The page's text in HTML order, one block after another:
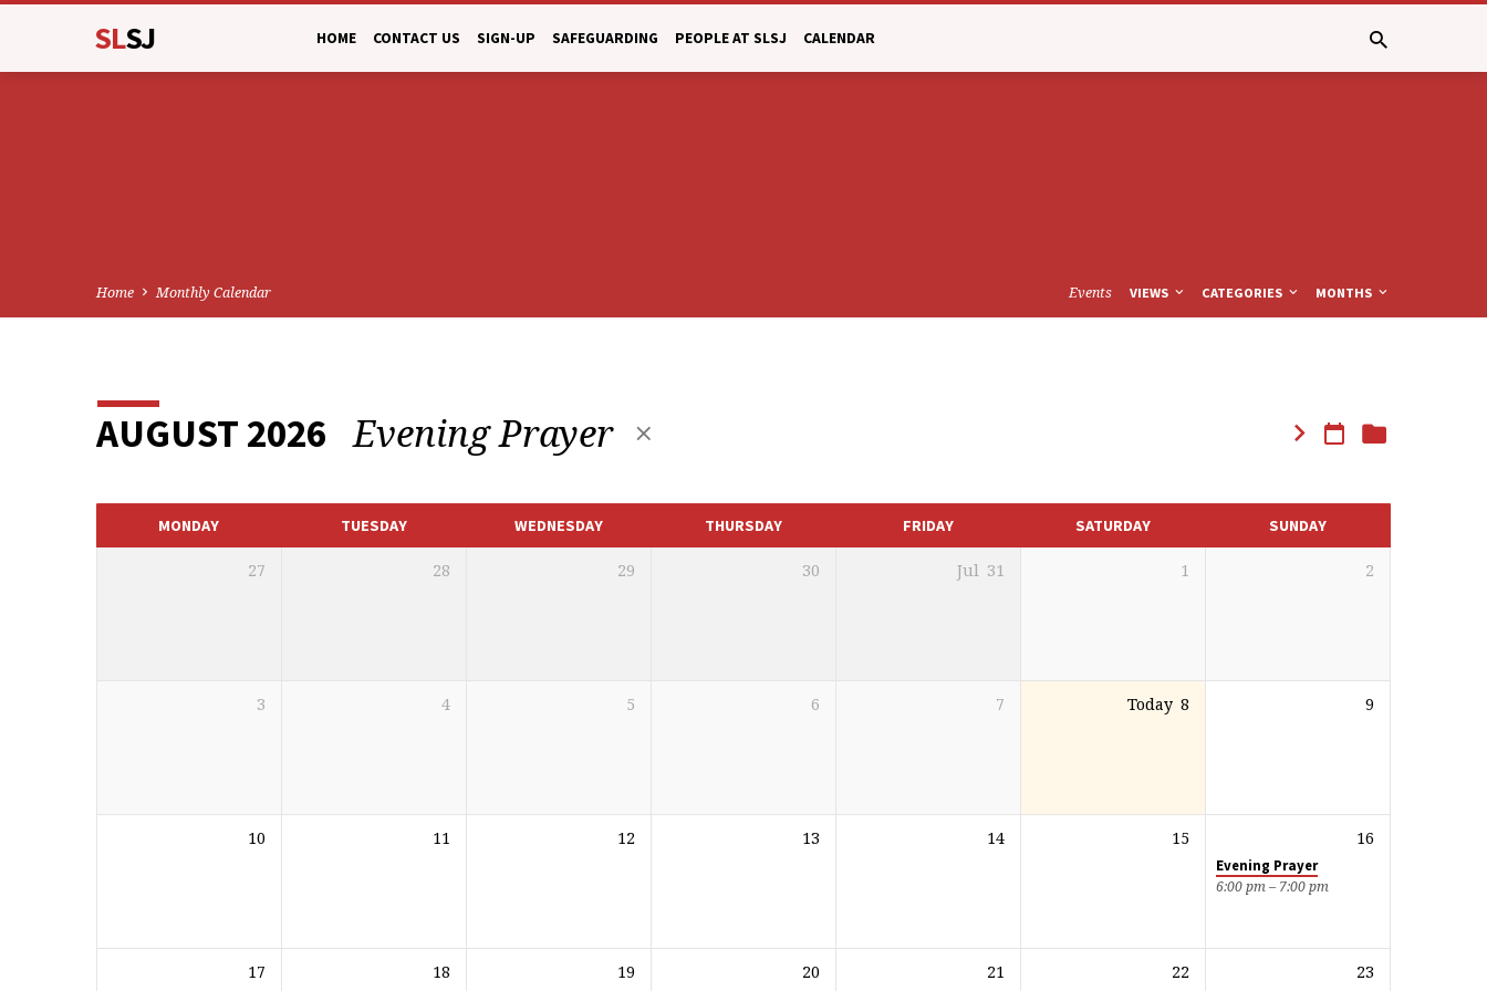
SLSJ HOME CONTACT US SIGN-UP SAFEGUARDING PEOPLE AT SLSJ CALENDAR
Home Monthly Calendar Events VIEWS CATEGORIES MONTHS
MONTHLY
CALENDAR
AUGUST 2026 Evening Prayer
MONDAY TUESDAY WEDNESDAY THURSDAY FRIDAY SATURDAY SUNDAY
27 28 29 30 Jul 31 1 2
3 4 5 6 7 Today 8 9
10 11 12 13 14 15 16
Evening Prayer
6:00 pm – 7:00 pm
17 18 19 20 21 22 23